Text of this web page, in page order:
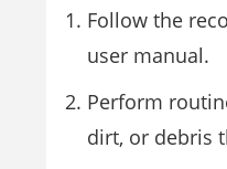
Follow the
user manual.
Perform
dirt, or debris